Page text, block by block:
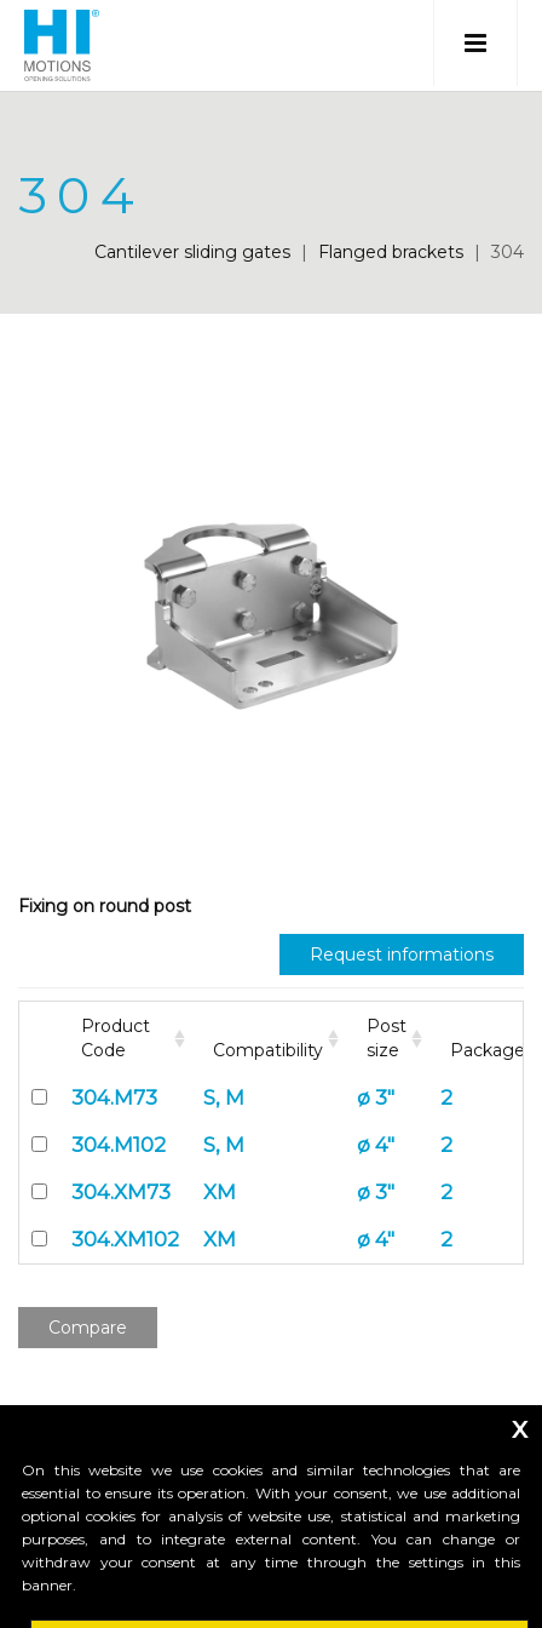
304
Cantilever sliding gates | Flanged brackets | 304
Fixing on round post
Request informations
Product
Code
Compatibility
Post
size
Package
304.M73 S, M ø 3"
2
304.M102
S, M ø 4"
2
304.XM73
XM ø 3"
2
304.XM102
XM ø 4" 2
Compare
_____________________________
x
On this website we use cookies and similar technologies that are
essential to ensure its operation. With your consent, we use additional
optional cookies for analysis of website use, statistical and marketing
purposes, and to integrate external content. You can change or
withdraw your consent at any time through the settings in this
banner.